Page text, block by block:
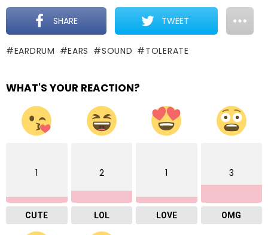
SHARE TWEET
EARDRUM EARS SOUND TOLERATE
WHAT'S YOUR REACTION?
1
CUTE
2
LOL
1
LOVE
3
OMG